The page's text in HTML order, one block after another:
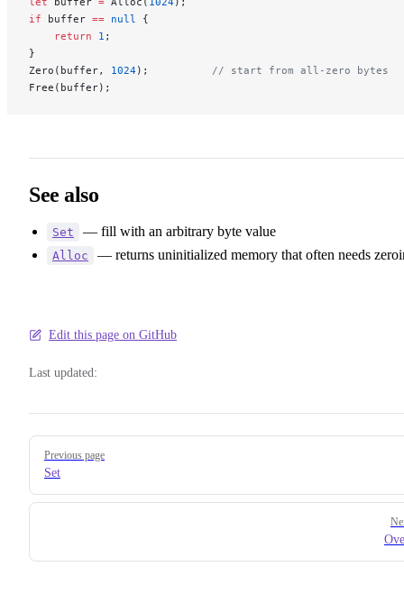
if buffer == null
{
    return
1 ;
}
Zero(buffer, 1024); // start from all-zero bytes
Free(buffer);
See also
Set — fill with an arbitrary byte value
Alloc — returns uninitialized memory that often needs
Edit this page on GitHub
Last updated:
Pager
Previous page
Set